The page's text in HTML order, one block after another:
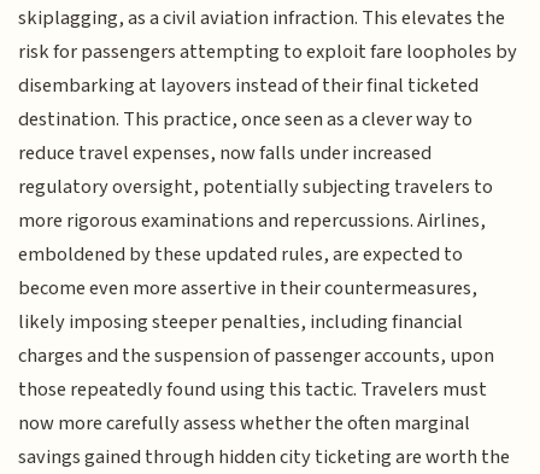
skiplagging, as a civil aviation infraction. This elevates the
risk for passengers attempting to exploit fare loopholes by
disembarking at layovers instead of their final ticketed
destination. This practice, once seen as a clever way to
reduce travel expenses, now falls under increased
regulatory oversight, potentially subjecting travelers to
more rigorous examinations and repercussions. Airlines,
emboldened by these updated rules, are expected to
become even more assertive in their countermeasures,
likely imposing steeper penalties, including financial
charges and the suspension of passenger accounts, upon
those repeatedly found using this tactic. Travelers must
now more carefully assess whether the often marginal
savings gained through hidden city ticketing are worth the